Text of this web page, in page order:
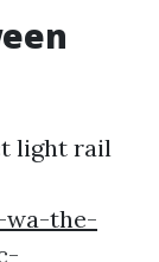
light rail
wa-the-